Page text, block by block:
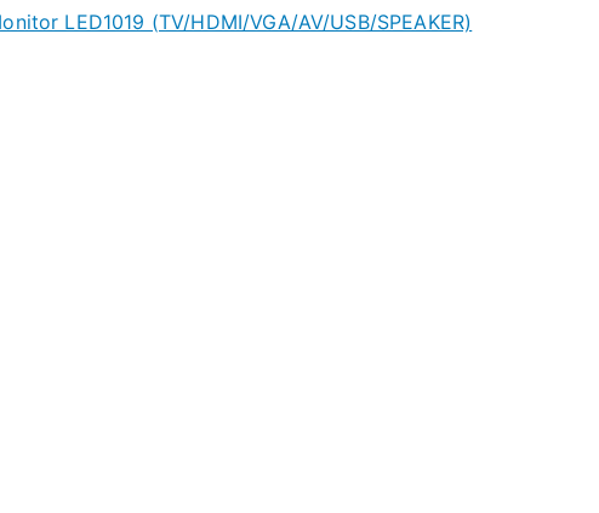
LED1019 (TV/HDMI/VGA/AV/USB/SPEAKER)